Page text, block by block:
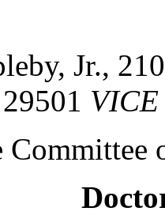
Jr.,
VICE